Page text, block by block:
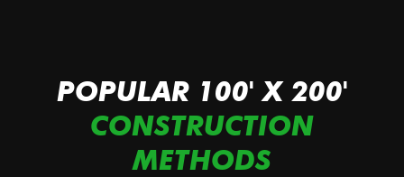
POPULAR 100' X 200'
CONSTRUCTION
METHODS